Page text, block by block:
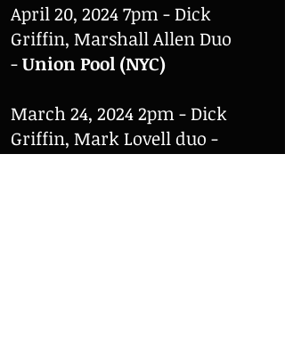
April 20, 2024 7pm - Dick
Griffin, Marshall Allen Duo
-Union Pool (NYC)
March 24, 2024 2pm - Dick
Griffin, Mark Lovell duo -